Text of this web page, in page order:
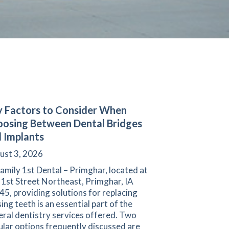
Factors to Consider When
Between Dental Bridges
Implants
3, 2026
1st Dental – Primghar, located at
Street Northeast, Primghar, IA
providing solutions for replacing
teeth is an essential part of the
dentistry services offered. Two
options frequently discussed are